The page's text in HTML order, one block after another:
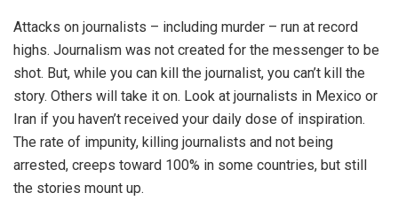
Attacks on journalists – including murder – run at record
highs. Journalism was not created for the messenger to be
shot. But, while you can kill the journalist, you can’t kill the
story. Others will take it on. Look at journalists in Mexico or
Iran if you haven’t received your daily dose of inspiration.
The rate of impunity, killing journalists and not being
arrested, creeps toward 100% in some countries, but still
the stories mount up.